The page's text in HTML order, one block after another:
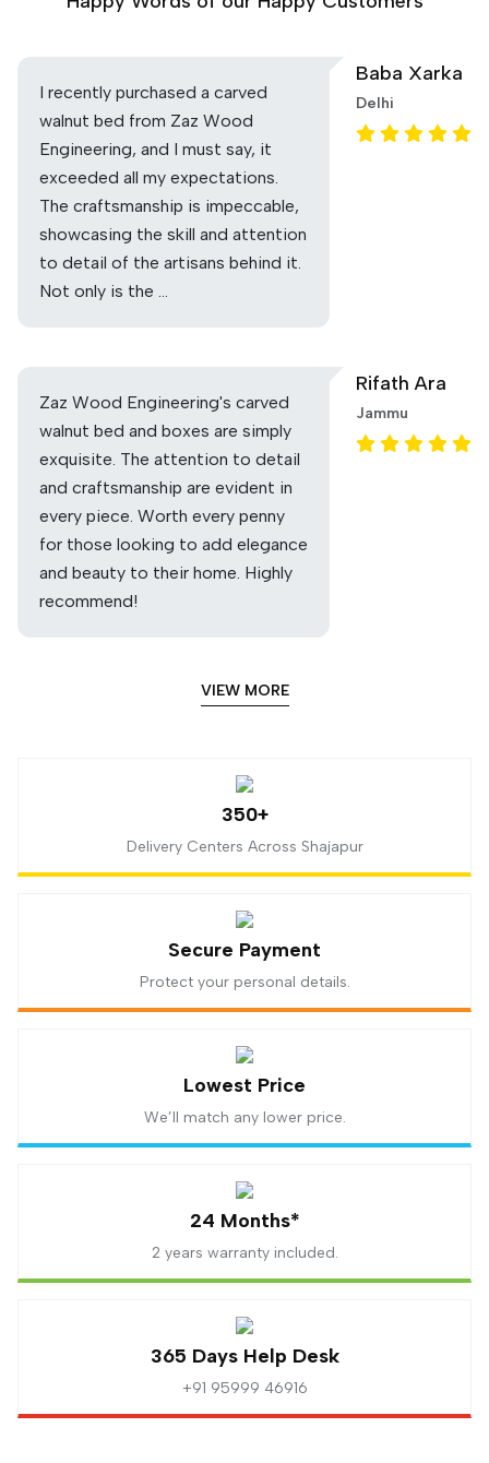
I recently purchased a carved
walnut bed from Zaz Wood
Engineering, and I must say, it
exceeded all my expectations.
The craftsmanship is impeccable,
showcasing the skill and attention
to detail of the artisans behind it.
Not only is the …
Baba Xarka
Delhi
Zaz Wood Engineering's carved
walnut bed and boxes are simply
exquisite. The attention to detail
and craftsmanship are evident in
every piece. Worth every penny
for those looking to add elegance
and beauty to their home. Highly
recommend!
Rifath Ara
Jammu
VIEW MORE
350+
Delivery Centers Across Shajapur
Secure Payment
Protect your personal details.
Lowest Price
We’ll match any lower price.
24 Months*
2 years warranty included.
365 Days Help Desk
+91 95999 46916